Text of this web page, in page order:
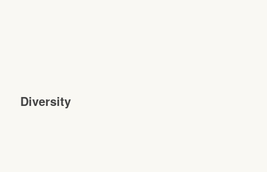
Diversity